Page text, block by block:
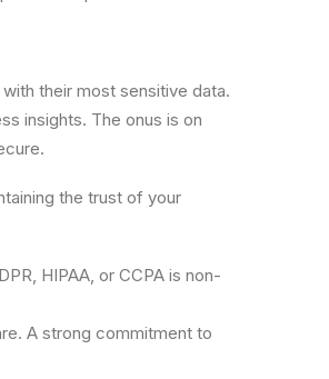
their most sensitive data.
insights. The onus is on
the trust of your
HIPAA, or CCPA is non-
A strong commitment to